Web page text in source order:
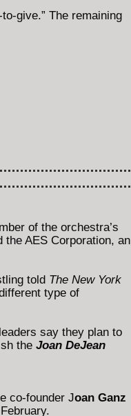
give.” The remaining
of the orchestra’s
AES Corporation, an
told The New York
type of
say they plan to
the Joan DeJean
co-founder Joan Ganz